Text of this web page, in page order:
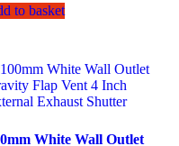
to basket
White Wall Outlet